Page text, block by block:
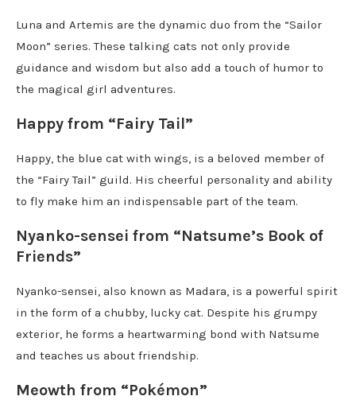
Luna and Artemis are the dynamic duo from the “Sailor
Moon” series. These talking cats not only provide
guidance and wisdom but also add a touch of humor to
the magical girl adventures.
Happy from “Fairy Tail”
Happy, the blue cat with wings, is a beloved member of
the “Fairy Tail” guild. His cheerful personality and ability
to fly make him an indispensable part of the team.
Nyanko-sensei from “Natsume’s Book of
Friends”
Nyanko-sensei, also known as Madara, is a powerful spirit
in the form of a chubby, lucky cat. Despite his grumpy
exterior, he forms a heartwarming bond with Natsume
and teaches us about friendship.
Meowth from “Pokémon”